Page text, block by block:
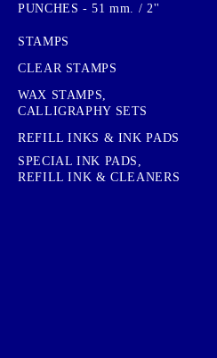
PUNCHES - 51 mm. / 2''
STAMPS
CLEAR STAMPS
WAX STAMPS,
CALLIGRAPHY SETS
REFILL INKS & INK PADS
SPECIAL INK PADS,
REFILL INK & CLEANERS